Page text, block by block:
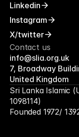
Linkedin
Instagram
X/twitter
Contact us
info@slia.org.uk
7, Broadway
United Kingdom
Sri Lanka Islamic
1098114)
Founded 1972/